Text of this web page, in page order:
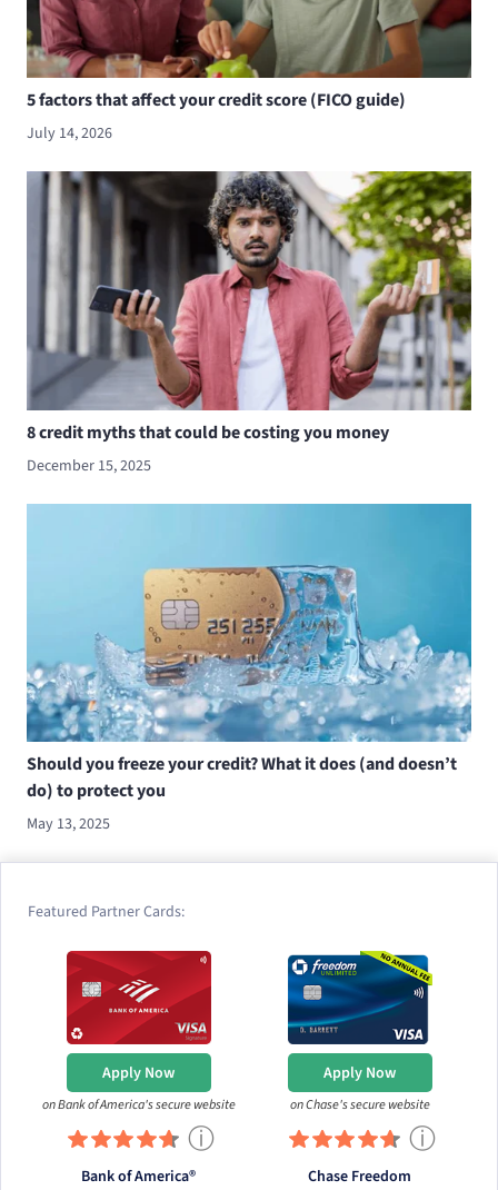
5 factors that affect your credit score (FICO guide)
July 14, 2026
8 credit myths that could be costing you money
December 15, 2025
Should you freeze your credit? What it does (and doesn’t
do) to protect you
May 13, 2025
Featured Partner Cards:
Apply Now
on Bank of America's secure website
ⓘ
Bank of America®
Apply Now
on Chase's secure website
ⓘ
Chase Freedom